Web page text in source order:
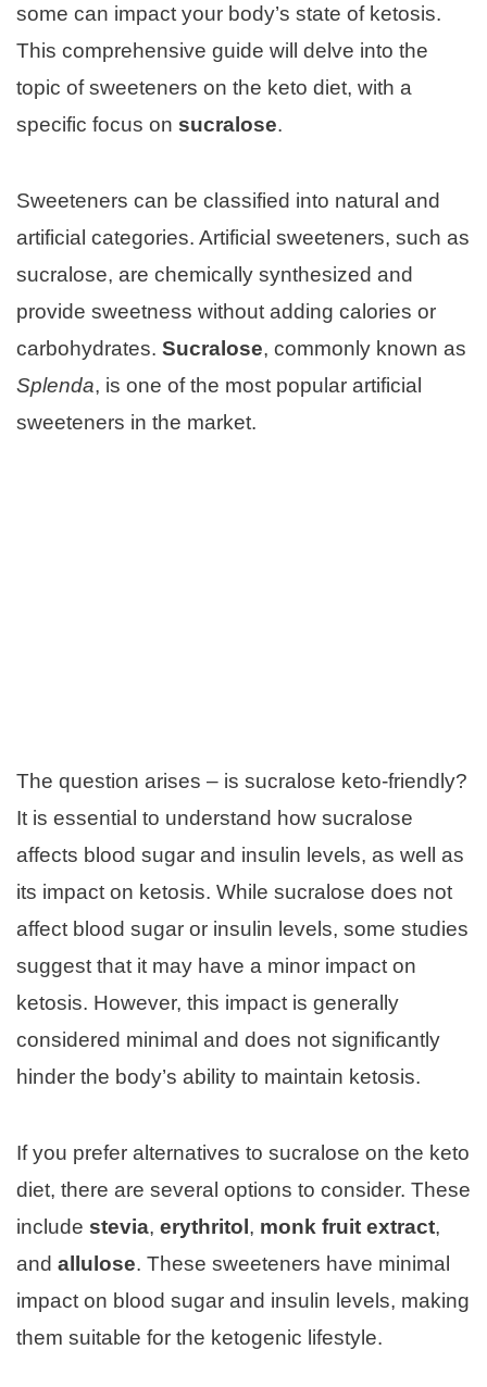
some can impact your body’s state of ketosis.
This comprehensive guide will delve into the
topic of sweeteners on the keto diet, with a
specific focus on sucralose.
Sweeteners can be classified into natural and
artificial categories. Artificial sweeteners, such as
sucralose, are chemically synthesized and
provide sweetness without adding calories or
carbohydrates. Sucralose, commonly known as
Splenda, is one of the most popular artificial
sweeteners in the market.
The question arises – is sucralose keto-friendly?
It is essential to understand how sucralose
affects blood sugar and insulin levels, as well as
its impact on ketosis. While sucralose does not
affect blood sugar or insulin levels, some studies
suggest that it may have a minor impact on
ketosis. However, this impact is generally
considered minimal and does not significantly
hinder the body’s ability to maintain ketosis.
If you prefer alternatives to sucralose on the keto
diet, there are several options to consider. These
include stevia, erythritol , monk fruit extract,
and allulose. These sweeteners have minimal
impact on blood sugar and insulin levels, making
them suitable for the ketogenic lifestyle.